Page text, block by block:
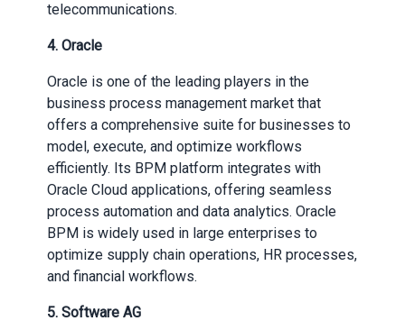
telecommunications.
4. Oracle
Oracle is one of the leading players in the
business process management market that
offers a comprehensive suite for businesses to
model, execute, and optimize workflows
efficiently. Its BPM platform integrates with
Oracle Cloud applications, offering seamless
process automation and data analytics. Oracle
BPM is widely used in large enterprises to
optimize supply chain operations, HR processes,
and financial workflows.
5. Software AG